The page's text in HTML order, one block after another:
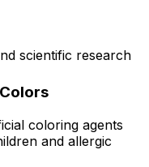
scientific research
coloring agents
and allergic